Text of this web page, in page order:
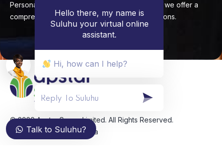
Personal Loans, Business Loans to Auto Loans, we offer a
comprehensive range of impactful lending options.
© 2026 Apstar Sacco Limited. All Rights Reserved.
Developed byPinch Africa
Hello there, my name is
Suluhu your virtual online
assistant.
Hi, how can I help?
Talk to Suluhu?